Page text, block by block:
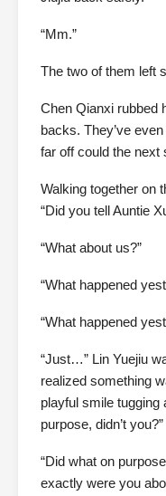
“Mm.”
The two of them left
Chen Qianxi rubbed
backs. They’ve
far off could the next
Walking together on
“Did you tell Auntie
“What about us?”
“What happened
“What happened
“Just…” Lin Yuejiu
realized something
playful smile tugging
purpose, didn’t you?”
“Did what on
exactly were you